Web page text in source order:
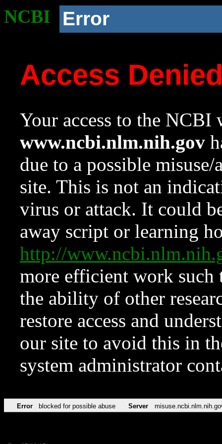
NCBI Error
Access
Your access to the NCBI
www.ncbi.nlm.nih.gov
due to a possible
site. This is not an
virus or attack. It could
away script or learning
http://
more efficient work such
the ability of other
restore access and
our site to avoid this in
system administrator
Error blocked for possible abuse Server